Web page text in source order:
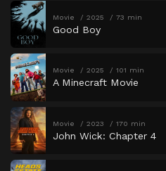
Movie 2025 73 min
Good Boy
Movie 2025 101 min
A Minecraft Movie
Movie 2023 170 min
John Wick: Chapter 4